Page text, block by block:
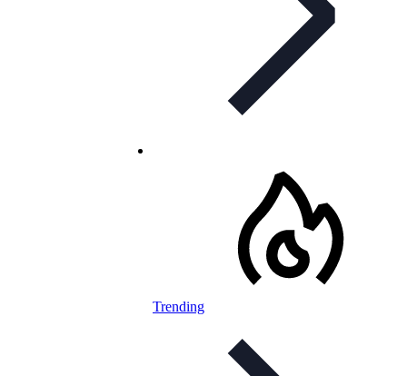
Trending